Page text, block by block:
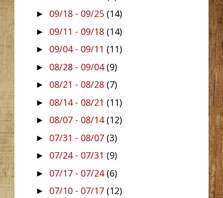
► 09/18 - 09/25 (14)
► 09/11 - 09/18 (14)
► 09/04 - 09/11 (11)
► 08/28 - 09/04 (9)
► 08/21 - 08/28 (7)
► 08/14 - 08/21 (11)
► 08/07 - 08/14 (12)
► 07/31 - 08/07 (3)
► 07/24 - 07/31 (9)
► 07/17 - 07/24 (6)
► 07/10 - 07/17 (12)